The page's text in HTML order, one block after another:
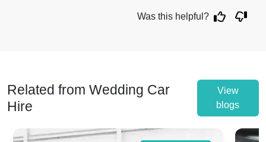
Was this helpful?
Related from Wedding Car
Hire
View
blogs